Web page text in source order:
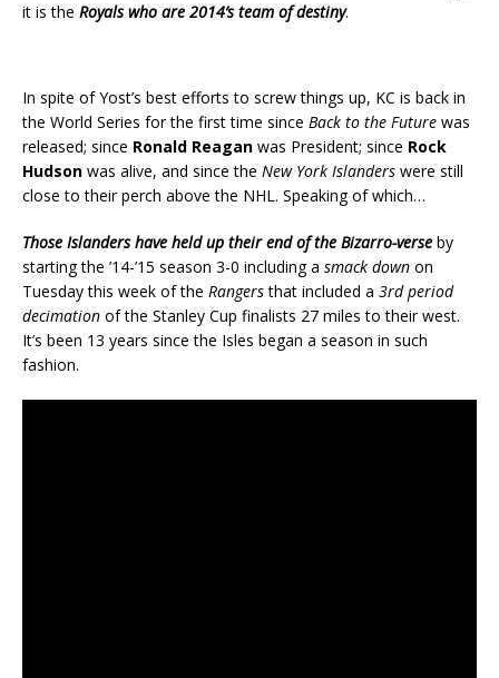
it is the Royals who are 2014’s team of destiny.
In spite of Yost’s best efforts to screw things up, KC is back in
the World Series for the first time since Back to the Future was
released; since Ronald Reagan was President; since Rock
Hudson was alive, and since the New York Islanders were still
close to their perch above the NHL. Speaking of which…
Those Islanders have held up their end of the Bizarro-verse by
starting the ’14-’15 season 3-0 including a smack down on
Tuesday this week of the Rangersthat included a 3rd period
decimation of the Stanley Cup finalists 27 miles to their west.
It’s been 13 years since the Isles began a season in such
fashion.